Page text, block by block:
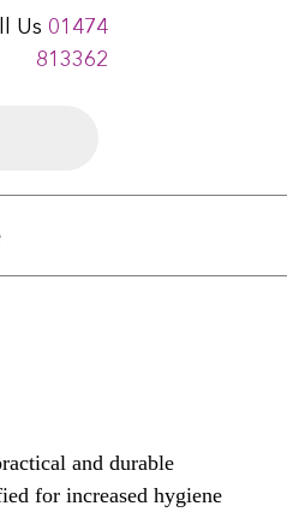
Us 01474
813362
and durable
for increased hygiene